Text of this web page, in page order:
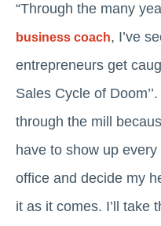
“Through the many
business coach, I’ve
entrepreneurs get
Sales Cycle of
through the mill
have to show up
office and decide my
it as it comes. I’ll take